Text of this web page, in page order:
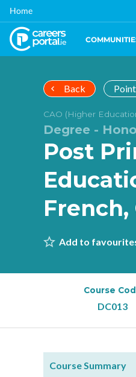
Skip
main
content
Home